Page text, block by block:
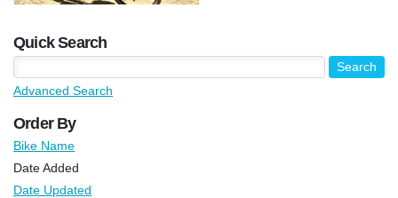
Quick Search
Advanced Search
Order By
Bike Name
Date Added
Date Updated